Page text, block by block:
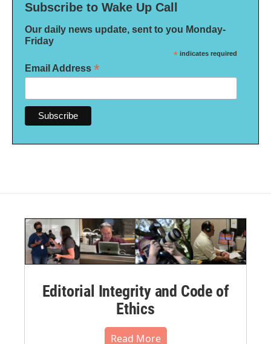
Subscribe to Wake Up Call
Our daily news update, sent to you Monday-
Friday
* indicates required
Email Address *
Editorial Integrity and Code of
Ethics
Read More